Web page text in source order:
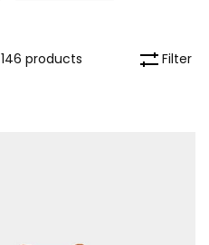
Filter
146 products